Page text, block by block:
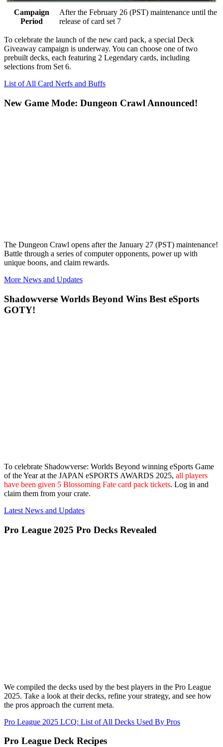
Campaign
Period
After the February 26 (PST) maintenance until the
release of card set 7
To celebrate the launch of the new card pack, a special Deck
Giveaway campaign is underway. You can choose one of two
prebuilt decks, each featuring 2 Legendary cards, including
selections from Set 6.
List of All Card Nerfs and Buffs
New Game Mode: Dungeon Crawl Announced!
The Dungeon Crawl opens after the January 27 (PST) maintenance!
Battle through a series of computer opponents, power up with
unique boons, and claim rewards.
More News and Updates
Shadowverse Worlds Beyond Wins Best eSports
GOTY!
To celebrate Shadowverse: Worlds Beyond winning eSports Game
of the Year at the JAPAN eSPORTS AWARDS 2025, all players
have been given 5 Blossoming Fate card pack tickets. Log in and
claim them from your crate.
Latest News and Updates
Pro League 2025 Pro Decks Revealed
We compiled the decks used by the best players in the Pro League
2025. Take a look at their decks, refine your strategy, and see how
the pros approach the current meta.
Pro League 2025 LCQ: List of All Decks Used By Pros
Pro League Deck Recipes